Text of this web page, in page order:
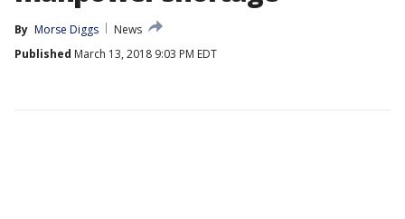
By Morse Diggs
News
Published March 13, 2018 9:03 PM EDT